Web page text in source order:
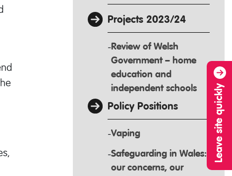
Leave site quickly
Projects 2023/24
Review of Welsh
Government – home
education and
independent schools
Policy Positions
Vaping
Safeguarding in Wales:
our concerns, our